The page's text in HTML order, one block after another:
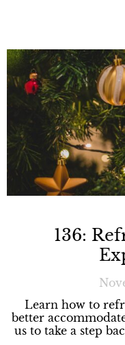
136:
Learn how to
better
us to take a step